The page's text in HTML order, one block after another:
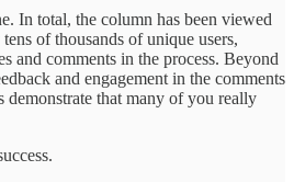
In total, the column has been viewed
of thousands of unique users,
and comments in the process. Beyond
and engagement in the comments
demonstrate that many of you really